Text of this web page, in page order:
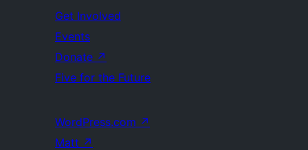
Get Involved
Events
Donate ↗
Five for the Future
WordPress.com ↗
Matt ↗